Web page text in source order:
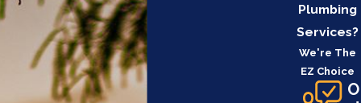
Plumbing
Services?
We're The
EZ Choice
O